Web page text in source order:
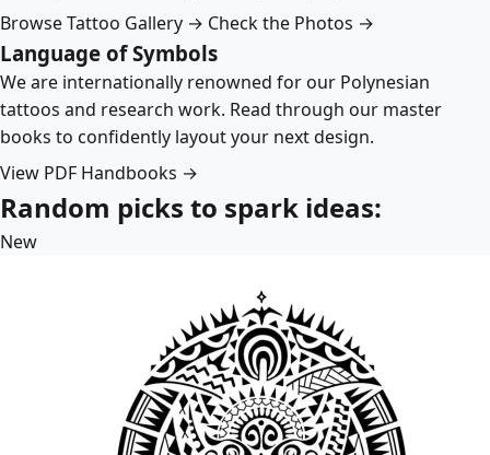
Browse Tattoo Gallery → Check the Photos →
Language of Symbols
We are internationally renowned for our Polynesian
tattoos and research work. Read through our master
books to confidently layout your next design.
View PDF Handbooks →
Random picks to spark ideas:
New